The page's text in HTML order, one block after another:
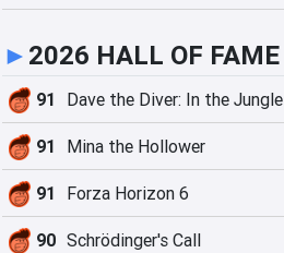
► 2026 HALL OF FAME
91 Dave the Diver: In the Jungle
91 Mina the Hollower
91 Forza Horizon 6
90 Schrödinger's Call